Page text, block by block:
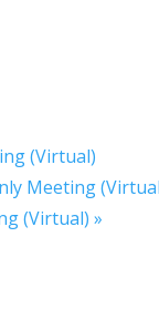
(Virtual)
Meeting
(Virtual) »